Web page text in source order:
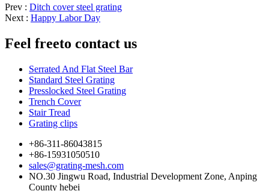
Prev : Ditch cover steel grating
Next : Happy Labor Day
Feel freeto contact us
Serrated And Flat Steel Bar
Standard Steel Grating
Presslocked Steel Grating
Trench Cover
Stair Tread
Grating clips
+86-311-86043815
+86-15931050510
sales@grating-mesh.com
NO.30 Jingwu Road, Industrial Development Zone, Anping
County hebei